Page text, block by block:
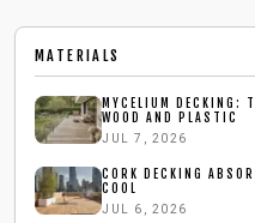
MATERIALS
MYCELIUM DECKING:
WOOD AND PLASTIC
JUL 7, 2026
CORK DECKING
COOL
JUL 6, 2026